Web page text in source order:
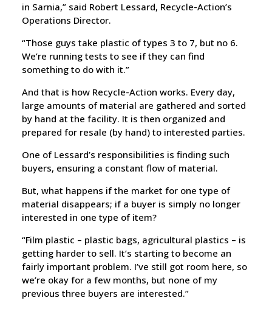
in Sarnia,” said Robert Lessard, Recycle-Action’s
Operations Director.
“Those guys take plastic of types 3 to 7, but no 6.
We’re running tests to see if they can find
something to do with it.”
And that is how Recycle-Action works. Every day,
large amounts of material are gathered and sorted
by hand at the facility. It is then organized and
prepared for resale (by hand) to interested parties.
One of Lessard’s responsibilities is finding such
buyers, ensuring a constant flow of material.
But, what happens if the market for one type of
material disappears; if a buyer is simply no longer
interested in one type of item?
“Film plastic – plastic bags, agricultural plastics – is
getting harder to sell. It’s starting to become an
fairly important problem. I’ve still got room here, so
we’re okay for a few months, but none of my
previous three buyers are interested.”